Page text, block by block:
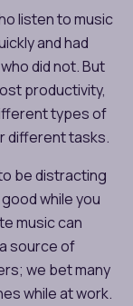
listen to music
and had
did not. But
productivity,
types of
different tasks.
be distracting
while you
music can
source of
we bet many
while at work.